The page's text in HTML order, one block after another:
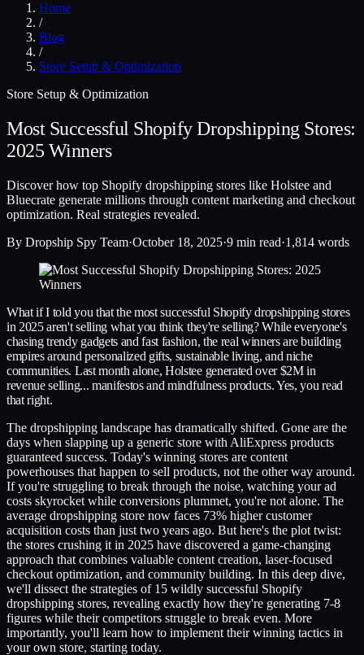
Home
/
Blog
/
Store Setup & Optimization
Store Setup & Optimization
Most Successful Shopify Dropshipping Stores:
2025 Winners
Discover how top Shopify dropshipping stores like Holstee and
Bluecrate generate millions through content marketing and checkout
optimization. Real strategies revealed.
By Dropship Spy Team·October 18, 2025·9 min read·1,814 words
What if I told you that the most successful Shopify dropshipping stores
in 2025 aren't selling what you think they're selling? While everyone's
chasing trendy gadgets and fast fashion, the real winners are building
empires around personalized gifts, sustainable living, and niche
communities. Last month alone, Holstee generated over $2M in
revenue selling... manifestos and mindfulness products. Yes, you read
that right.
The dropshipping landscape has dramatically shifted. Gone are the
days when slapping up a generic store with AliExpress products
guaranteed success. Today's winning stores are content
powerhouses that happen to sell products, not the other way around.
If you're struggling to break through the noise, watching your ad
costs skyrocket while conversions plummet, you're not alone. The
average dropshipping store now faces 73% higher customer
acquisition costs than just two years ago. But here's the plot twist:
the stores crushing it in 2025 have discovered a game-changing
approach that combines valuable content creation, laser-focused
checkout optimization, and community building. In this deep dive,
we'll dissect the strategies of 15 wildly successful Shopify
dropshipping stores, revealing exactly how they're generating 7-8
figures while their competitors struggle to break even. More
importantly, you'll learn how to implement their winning tactics in
your own store, starting today.